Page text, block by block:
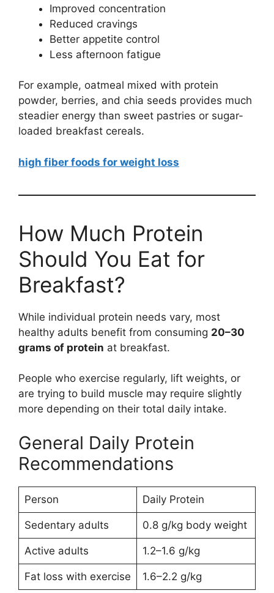
Improved concentration
Reduced cravings
Better appetite control
Less afternoon fatigue
For example, oatmeal mixed with protein
powder, berries, and chia seeds provides much
steadier energy than sweet pastries or sugar-
loaded breakfast cereals.
high fiber foods for weight loss
How Much Protein
Should You Eat for
Breakfast?
While individual protein needs vary, most
healthy adults benefit from consuming 20–30
grams of protein at breakfast.
People who exercise regularly, lift weights, or
are trying to build muscle may require slightly
more depending on their total daily intake.
General Daily Protein
Recommendations
Person Daily Protein
Sedentary adults 0.8 g/kg body weight
Active adults 1.2–1.6 g/kg
Fat loss with exercise 1.6–2.2 g/kg